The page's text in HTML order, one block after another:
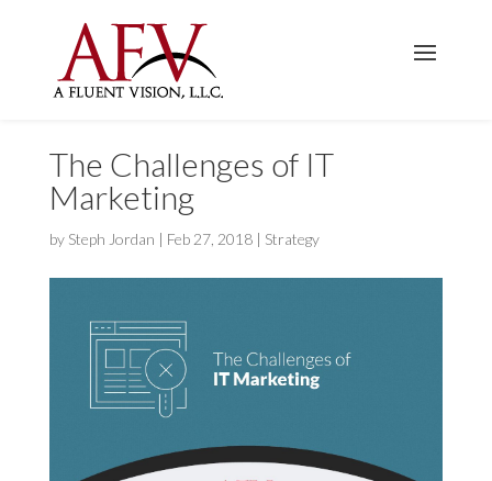
The Challenges of IT
Marketing
by Steph Jordan | Feb 27, 2018| Strategy